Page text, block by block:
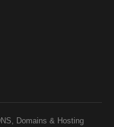
Domains & Hosting